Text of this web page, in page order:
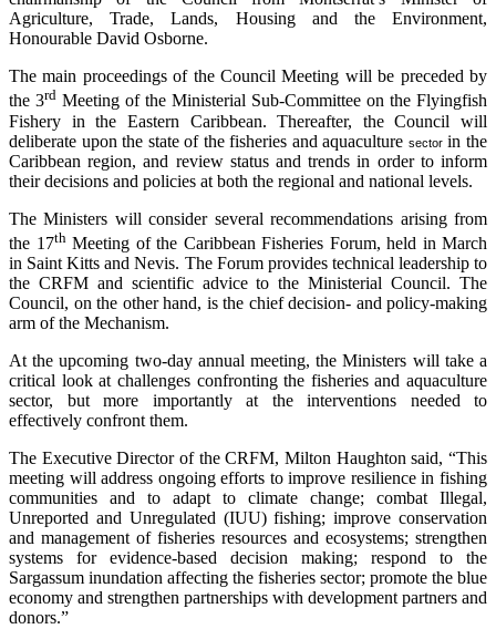
Agriculture, Trade, Lands, Housing and the Environment,
Honourable David Osborne.
The main proceedings of the Council Meeting will be preceded by
the 3rd Meeting of the Ministerial Sub-Committee on the Flyingfish
Fishery in the Eastern Caribbean. Thereafter, the Council will
deliberate upon the state of the fisheries and aquaculture sectorin the
Caribbean region, and review status and trends in order to inform
their decisions and policies at both the regional and national levels.
The Ministers will consider several recommendations arising from
the 17thMeeting of the Caribbean Fisheries Forum, held in March
in Saint Kitts and Nevis. The Forum provides technical leadership to
the CRFM and scientific advice to the Ministerial Council. The
Council, on the other hand, is the chief decision- and policy-making
arm of the Mechanism.
At the upcoming two-day annual meeting, the Ministers will take a
critical look at challenges confronting the fisheries and aquaculture
sector, but more importantly at the interventions needed to
effectively confront them.
The Executive Director of the CRFM, Milton Haughton said, “This
meeting will address ongoing efforts to improve resilience in fishing
communities and to adapt to climate change; combat Illegal,
Unreported and Unregulated (IUU) fishing; improve conservation
and management of fisheries resources and ecosystems; strengthen
systems for evidence-based decision making; respond to the
Sargassum inundation affecting the fisheries sector; promote the blue
economy and strengthen partnerships with development partners and
donors.”